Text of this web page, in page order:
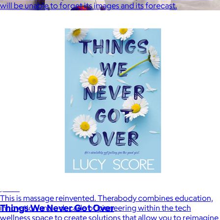
This is massage reinvented. Therabody combines education,
innovation and a decade of pioneering within the tech
wellness space to create solutions that allow you to reimagine
will be unable to forget its images and its forecast.
Things We Never Got Over